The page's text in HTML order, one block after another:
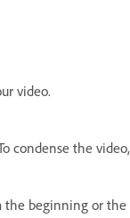
video.
condense the
beginning or the